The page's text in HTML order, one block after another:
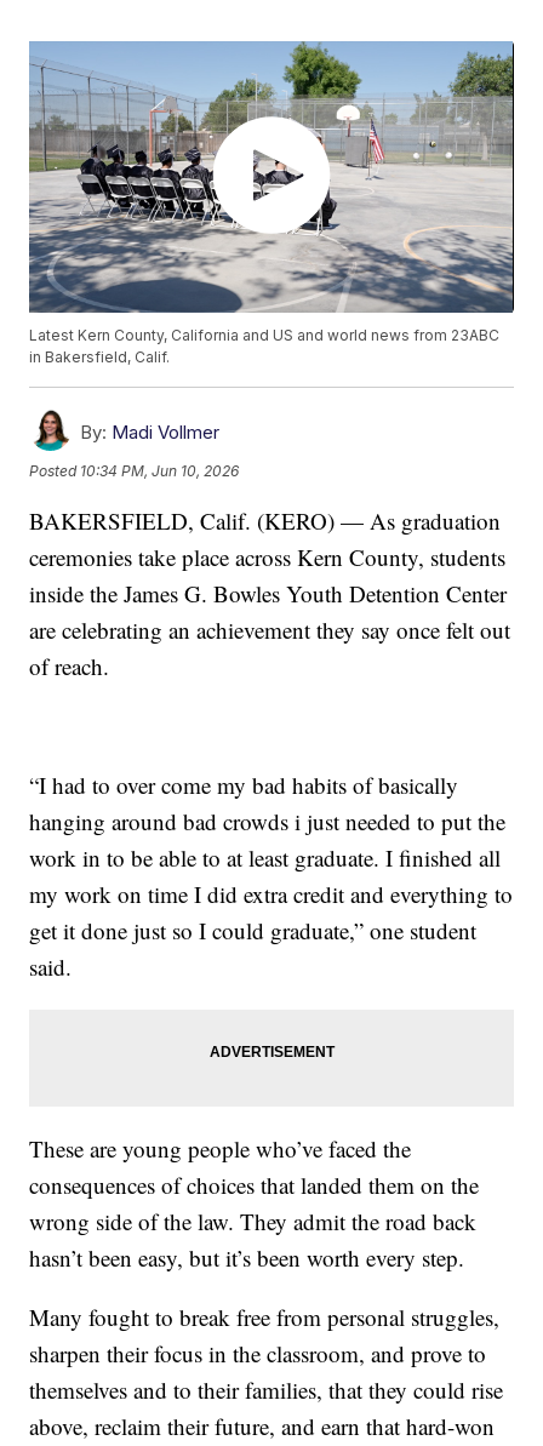
Latest Kern County, California and US and world news from 23ABC
in Bakersfield, Calif.
By: Madi Vollmer
Posted 10:34 PM, Jun 10, 2026
BAKERSFIELD, Calif. (KERO) — As graduation
ceremonies take place across Kern County, students
inside the James G. Bowles Youth Detention Center
are celebrating an achievement they say once felt out
of reach.
“I had to over come my bad habits of basically
hanging around bad crowds i just needed to put the
work in to be able to at least graduate. I finished all
my work on time I did extra credit and everything to
get it done just so I could graduate,” one student
said.
These are young people who’ve faced the
consequences of choices that landed them on the
wrong side of the law. They admit the road back
hasn’t been easy, but it’s been worth every step.
Many fought to break free from personal struggles,
sharpen their focus in the classroom, and prove to
themselves and to their families, that they could rise
above, reclaim their future, and earn that hard-won